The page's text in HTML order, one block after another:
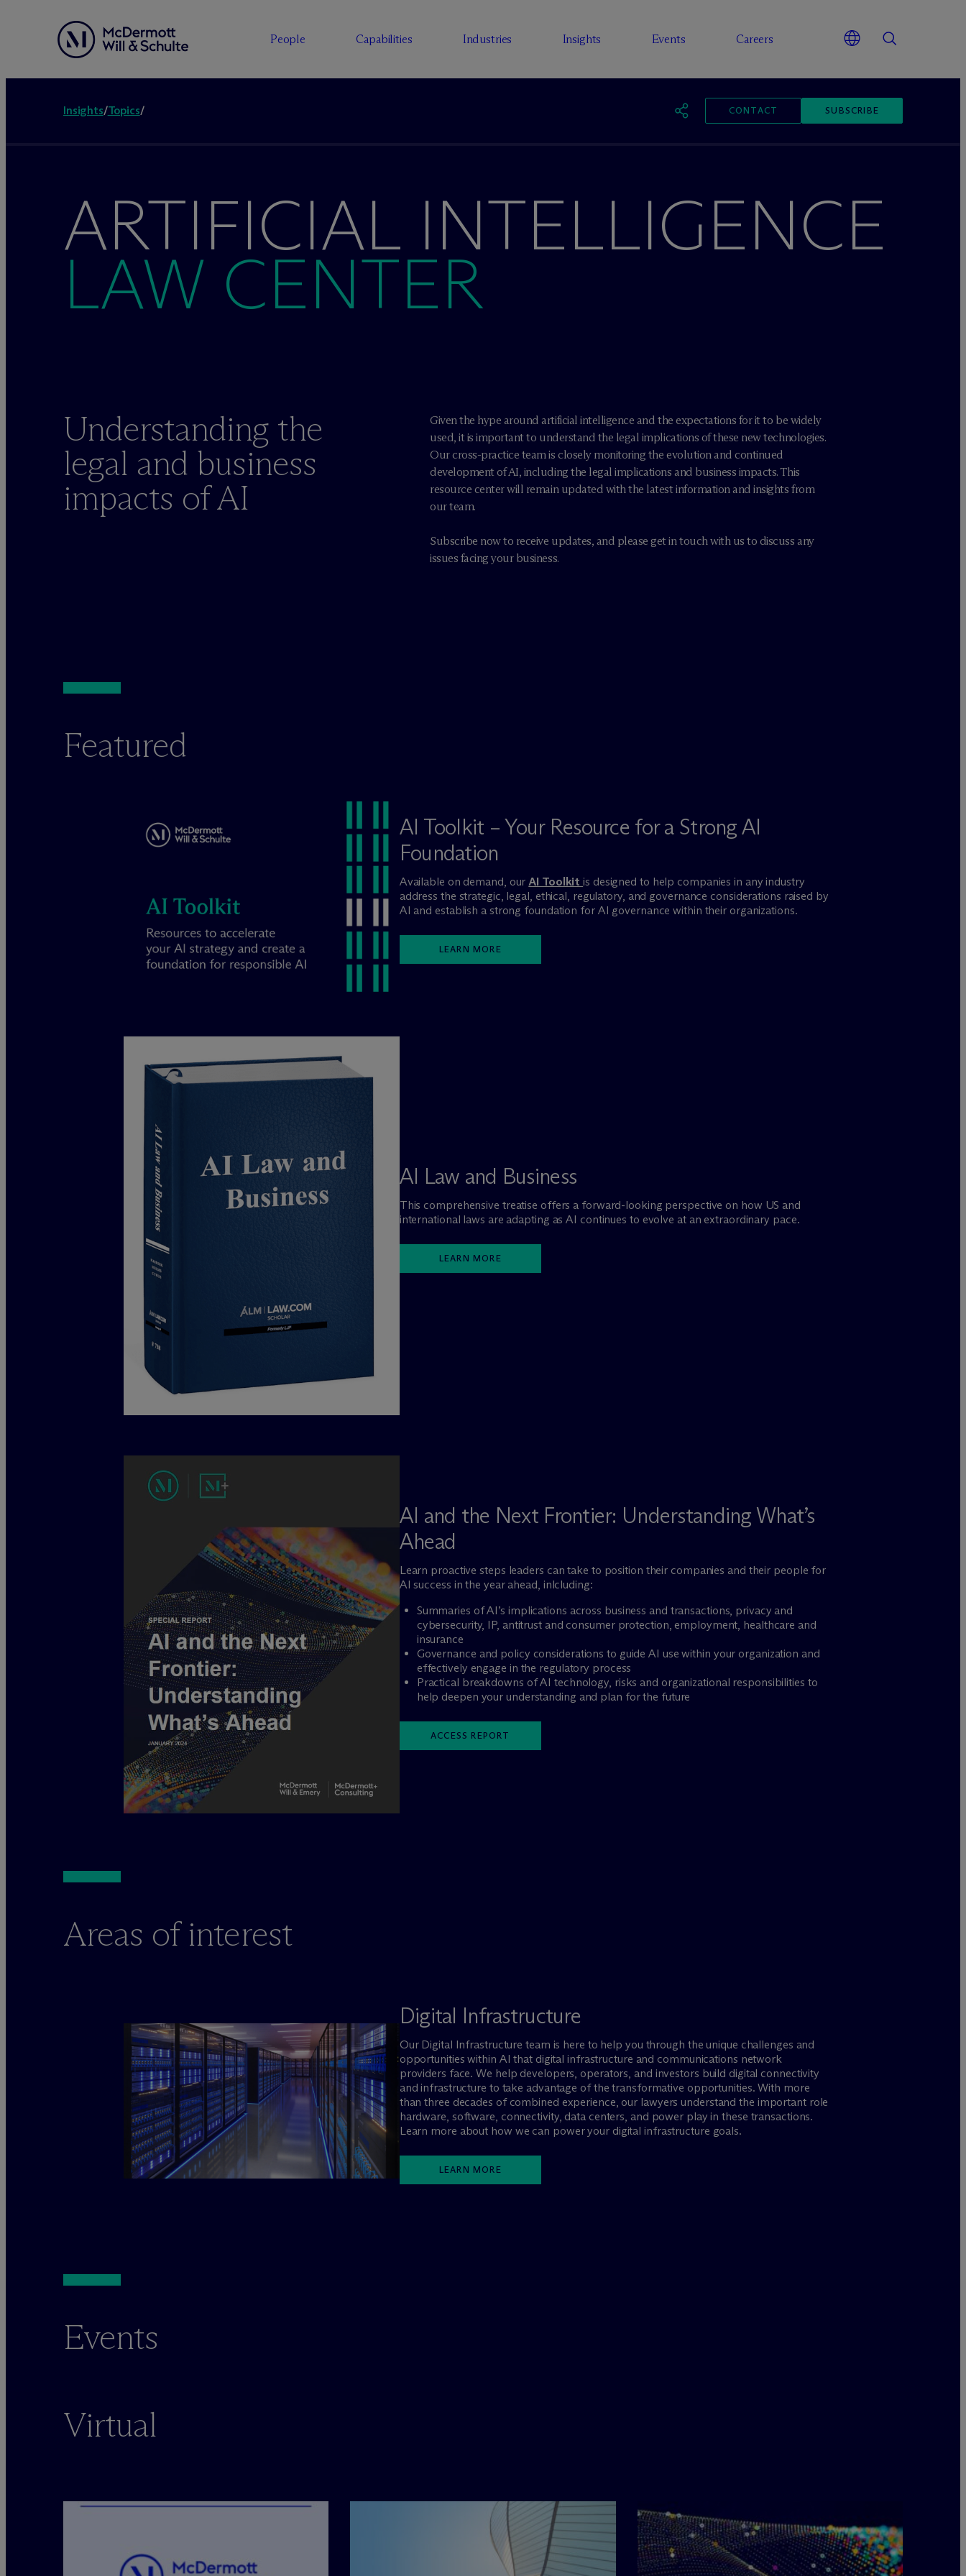
People Capabilities Industries Insights Events Careers
Insights/Topics/ CONTACT SUBSCRIBE
ARTIFICIAL INTELLIGENCE
LAW CENTER
Understanding the
legal and business
impacts of AI
Given the hype around artificial intelligence and the expectations for it to be widely
used, it is important to understand the legal implications of these new technologies.
Our cross-practice team is closely monitoring the evolution and continued
development of AI, including the legal implications and business impacts. This
resource center will remain updated with the latest information and insights from
our team.
Subscribe now to receive updates, and please get in touch with us to discuss any
issues facing your business.
Featured
AI Toolkit – Your Resource for a Strong AI
Foundation
Available on demand, ourAI Toolkitis designed to help companies in any industry
address the strategic, legal, ethical, regulatory, and governance considerations raised by
AI and establish a strong foundation for AI governance within their organizations.
LEARN MORE
AI Law and Business
This comprehensive treatise offers a forward-looking perspective on how US and
international laws are adapting as AI continues to evolve at an extraordinary pace.
LEARN MORE
AI and the Next Frontier: Understanding What’s
Ahead
Learn proactive steps leaders can take to position their companies and their people for
AI success in the year ahead, inlcluding:
Summaries of AI’s implications across business and transactions, privacy and
cybersecurity, IP, antitrust and consumer protection, employment, healthcare and
insurance
Governance and policy considerations to guide AI use within your organization and
effectively engage in the regulatory process
Practical breakdowns of AI technology, risks and organizational responsibilities to
help deepen your understanding and plan for the future
ACCESS REPORT
Areas of interest
Digital Infrastructure
Our Digital Infrastructure team is here to help you through the unique challenges and
opportunities within AI that digital infrastructure and communications network
providers face. We help developers, operators, and investors build digital connectivity
and infrastructure to take advantage of the transformative opportunities. With more
than three decades of combined experience, our lawyers understand the important role
hardware, software, connectivity, data centers, and power play in these transactions.
Learn more about how we can power your digital infrastructure goals.
LEARN MORE
Events
Virtual